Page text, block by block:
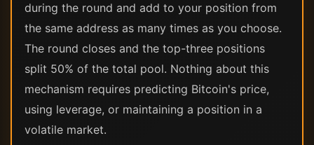
during the round and add to your position from
the same address as many times as you choose.
The round closes and the top-three positions
split 50% of the total pool. Nothing about this
mechanism requires predicting Bitcoin's price,
using leverage, or maintaining a position in a
volatile market.